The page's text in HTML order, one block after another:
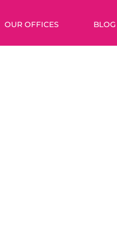
OUR OFFICES BLOG